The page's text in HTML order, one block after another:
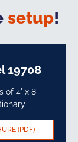
setup!
19708
of 4' x 8'
(PDF)